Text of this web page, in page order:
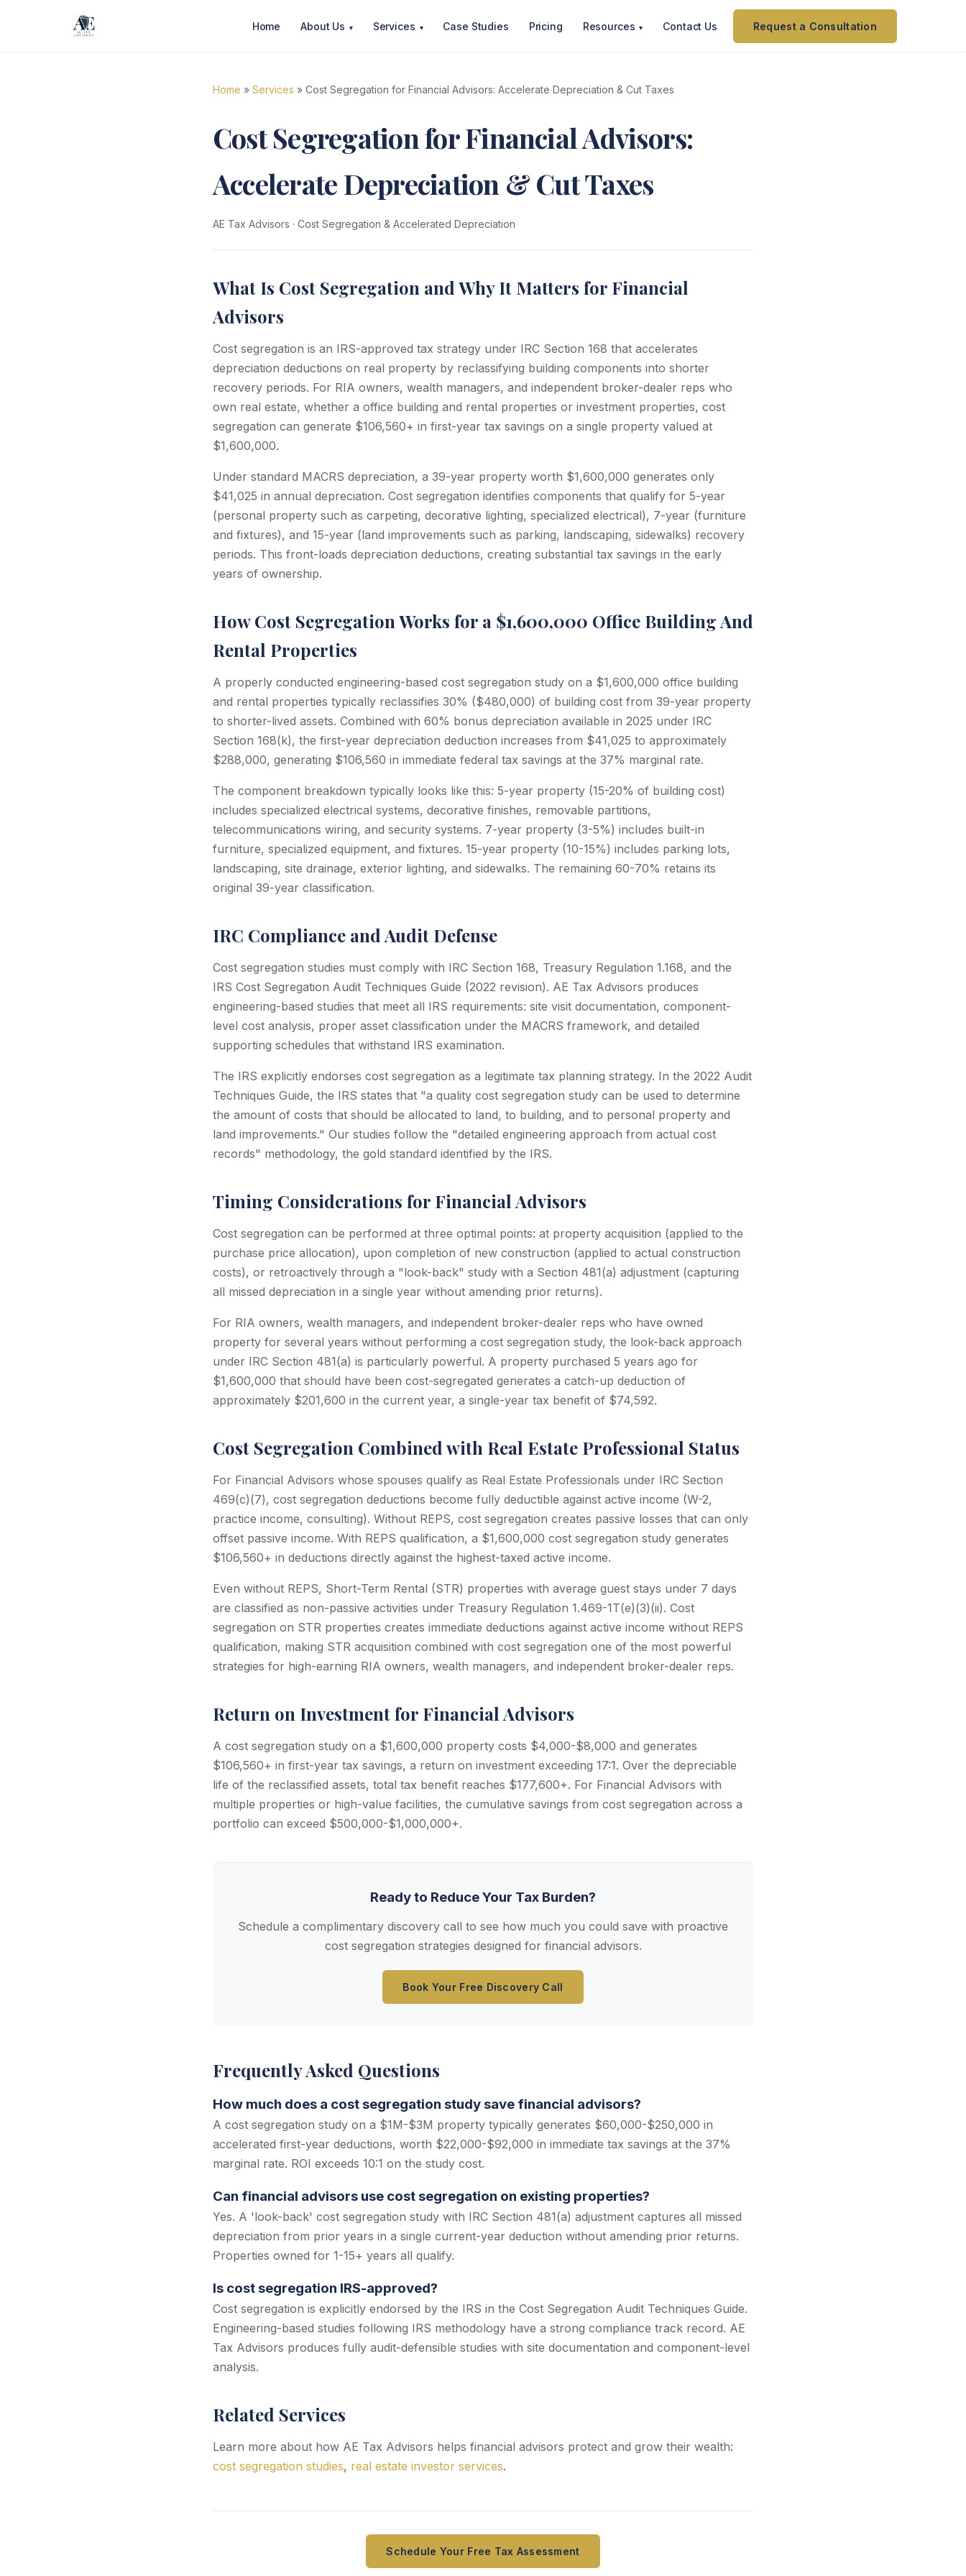
Home About Us ▾ Services ▾ Case Studies Pricing Resources ▾ Contact Us Request a Consultation
Home » Services » Cost Segregation for Financial Advisors: Accelerate Depreciation & Cut Taxes
Cost Segregation for Financial Advisors:
Accelerate Depreciation & Cut Taxes
AE Tax Advisors · Cost Segregation & Accelerated Depreciation
What Is Cost Segregation and Why It Matters for Financial
Advisors
Cost segregation is an IRS-approved tax strategy under IRC Section 168 that accelerates
depreciation deductions on real property by reclassifying building components into shorter
recovery periods. For RIA owners, wealth managers, and independent broker-dealer reps who
own real estate, whether a office building and rental properties or investment properties, cost
segregation can generate $106,560+ in first-year tax savings on a single property valued at
$1,600,000.
Under standard MACRS depreciation, a 39-year property worth $1,600,000 generates only
$41,025 in annual depreciation. Cost segregation identifies components that qualify for 5-year
(personal property such as carpeting, decorative lighting, specialized electrical), 7-year (furniture
and fixtures), and 15-year (land improvements such as parking, landscaping, sidewalks) recovery
periods. This front-loads depreciation deductions, creating substantial tax savings in the early
years of ownership.
How Cost Segregation Works for a $1,600,000 Office Building And
Rental Properties
A properly conducted engineering-based cost segregation study on a $1,600,000 office building
and rental properties typically reclassifies 30% ($480,000) of building cost from 39-year property
to shorter-lived assets. Combined with 60% bonus depreciation available in 2025 under IRC
Section 168(k), the first-year depreciation deduction increases from $41,025 to approximately
$288,000, generating $106,560 in immediate federal tax savings at the 37% marginal rate.
The component breakdown typically looks like this: 5-year property (15-20% of building cost)
includes specialized electrical systems, decorative finishes, removable partitions,
telecommunications wiring, and security systems. 7-year property (3-5%) includes built-in
furniture, specialized equipment, and fixtures. 15-year property (10-15%) includes parking lots,
landscaping, site drainage, exterior lighting, and sidewalks. The remaining 60-70% retains its
original 39-year classification.
IRC Compliance and Audit Defense
Cost segregation studies must comply with IRC Section 168, Treasury Regulation 1.168, and the
IRS Cost Segregation Audit Techniques Guide (2022 revision). AE Tax Advisors produces
engineering-based studies that meet all IRS requirements: site visit documentation, component-
level cost analysis, proper asset classification under the MACRS framework, and detailed
supporting schedules that withstand IRS examination.
The IRS explicitly endorses cost segregation as a legitimate tax planning strategy. In the 2022 Audit
Techniques Guide, the IRS states that "a quality cost segregation study can be used to determine
the amount of costs that should be allocated to land, to building, and to personal property and
land improvements." Our studies follow the "detailed engineering approach from actual cost
records" methodology, the gold standard identified by the IRS.
Timing Considerations for Financial Advisors
Cost segregation can be performed at three optimal points: at property acquisition (applied to the
purchase price allocation), upon completion of new construction (applied to actual construction
costs), or retroactively through a "look-back" study with a Section 481(a) adjustment (capturing
all missed depreciation in a single year without amending prior returns).
For RIA owners, wealth managers, and independent broker-dealer reps who have owned
property for several years without performing a cost segregation study, the look-back approach
under IRC Section 481(a) is particularly powerful. A property purchased 5 years ago for
$1,600,000 that should have been cost-segregated generates a catch-up deduction of
approximately $201,600 in the current year, a single-year tax benefit of $74,592.
Cost Segregation Combined with Real Estate Professional Status
For Financial Advisors whose spouses qualify as Real Estate Professionals under IRC Section
469(c)(7), cost segregation deductions become fully deductible against active income (W-2,
practice income, consulting). Without REPS, cost segregation creates passive losses that can only
offset passive income. With REPS qualification, a $1,600,000 cost segregation study generates
$106,560+ in deductions directly against the highest-taxed active income.
Even without REPS, Short-Term Rental (STR) properties with average guest stays under 7 days
are classified as non-passive activities under Treasury Regulation 1.469-1T(e)(3)(ii). Cost
segregation on STR properties creates immediate deductions against active income without REPS
qualification, making STR acquisition combined with cost segregation one of the most powerful
strategies for high-earning RIA owners, wealth managers, and independent broker-dealer reps.
Return on Investment for Financial Advisors
A cost segregation study on a $1,600,000 property costs $4,000-$8,000 and generates
$106,560+ in first-year tax savings, a return on investment exceeding 17:1. Over the depreciable
life of the reclassified assets, total tax benefit reaches $177,600+. For Financial Advisors with
multiple properties or high-value facilities, the cumulative savings from cost segregation across a
portfolio can exceed $500,000-$1,000,000+.
Ready to Reduce Your Tax Burden?
Schedule a complimentary discovery call to see how much you could save with proactive
cost segregation strategies designed for financial advisors.
Book Your Free Discovery Call
Frequently Asked Questions
How much does a cost segregation study save financial advisors?
A cost segregation study on a $1M-$3M property typically generates $60,000-$250,000 in
accelerated first-year deductions, worth $22,000-$92,000 in immediate tax savings at the 37%
marginal rate. ROI exceeds 10:1 on the study cost.
Can financial advisors use cost segregation on existing properties?
Yes. A 'look-back' cost segregation study with IRC Section 481(a) adjustment captures all missed
depreciation from prior years in a single current-year deduction without amending prior returns.
Properties owned for 1-15+ years all qualify.
Is cost segregation IRS-approved?
Cost segregation is explicitly endorsed by the IRS in the Cost Segregation Audit Techniques Guide.
Engineering-based studies following IRS methodology have a strong compliance track record. AE
Tax Advisors produces fully audit-defensible studies with site documentation and component-level
analysis.
Related Services
Learn more about how AE Tax Advisors helps financial advisors protect and grow their wealth:
cost segregation studies, real estate investor services.
Schedule Your Free Tax Assessment